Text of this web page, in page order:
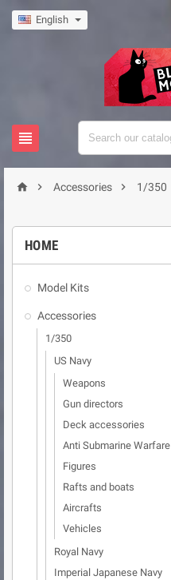
English

  Accessories  1/350
HOME
Model Kits
Accessories
1/350
US Navy
Weapons
Gun directors
Deck accessories
Anti Submarine Warfare
Figures
Rafts and boats
Aircrafts
Vehicles
Royal Navy
Imperial Japanese Navy